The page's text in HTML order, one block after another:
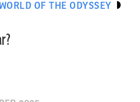
OF THE ODYSSEY